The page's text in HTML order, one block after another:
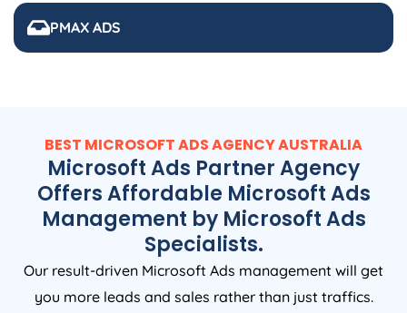
PMAX ADS
BEST MICROSOFT ADSAGENCYAUSTRALIA
Microsoft Ads Partner Agency
Offers Affordable Microsoft Ads
Management by Microsoft Ads
Specialists.
Our result-driven Microsoft Ads management will get
you more leads and sales rather than just traffics.